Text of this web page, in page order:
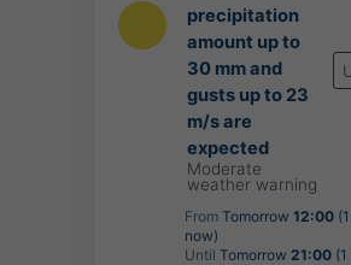
precipitation
amount up to
30 mm and
gusts up to 23
m/s are
expected
Moderate
weather warning
From Tomorrow 12:00
now)
Until Tomorrow 21:00